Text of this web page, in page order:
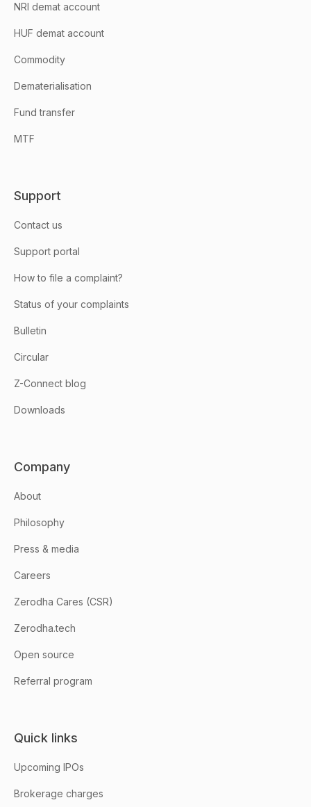
NRI demat account
HUF demat account
Commodity
Dematerialisation
Fund transfer
MTF
Support
Contact us
Support portal
How to file a complaint?
Status of your complaints
Bulletin
Circular
Z-Connect blog
Downloads
Company
About
Philosophy
Press & media
Careers
Zerodha Cares (CSR)
Zerodha.tech
Open source
Referral program
Quick links
Upcoming IPOs
Brokerage charges